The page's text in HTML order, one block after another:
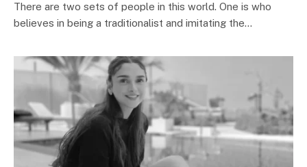
There are two sets of people in this world. One is who
believes in being a traditionalist and imitating the…